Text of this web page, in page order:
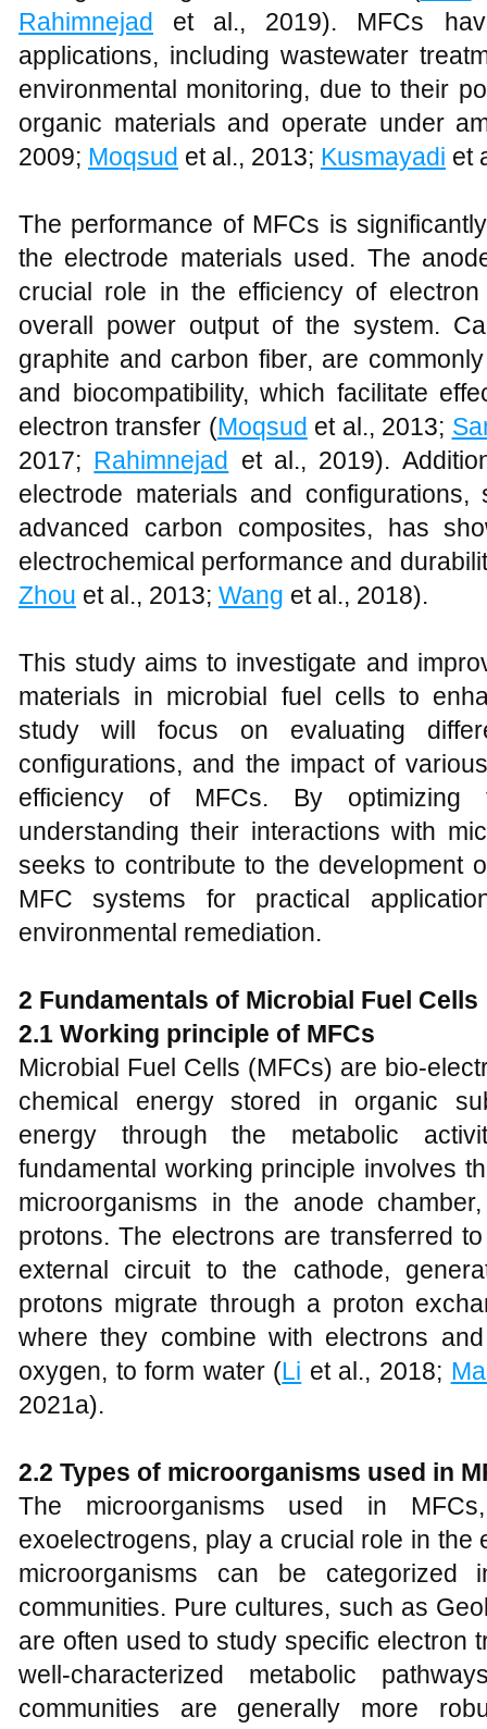
Rahimnejad
et al., 2019). MFCs
applications, including wastewater
environmental monitoring, due to their
organic materials and operate under
2009; Moqsud et al., 2013; Kusmayadi et
The performance of MFCs is
the electrode materials used. The
crucial role in the efficiency of
overall power output of the system.
graphite and carbon fiber, are
and biocompatibility, which facilitate
electron transfer (Moqsud et al., 2013;
2017; Rahimnejad
et al., 2019).
electrode materials and
advanced carbon composites, has
electrochemical performance and
Zhou et al., 2013; Wang et al., 2018).
This study aims to investigate and
materials in microbial fuel cells to
study will focus on evaluating
configurations, and the impact of
efficiency of MFCs. By optimizing
understanding their interactions with
seeks to contribute to the development
MFC systems for practical
environmental remediation.
2 Fundamentals of Microbial Fuel Cells
2.1 Working principle of MFCs
Microbial Fuel Cells (MFCs) are bio-
chemical energy stored in organic
energy through the metabolic
fundamental working principle involves
microorganisms in the anode
protons. The electrons are transferred
external circuit to the cathode,
protons migrate through a proton
where they combine with electrons
oxygen, to form water (Li et al., 2018;
2021a).
2.2 Types of microorganisms used in
The microorganisms used in
exoelectrogens, play a crucial role in the
microorganisms can be
communities. Pure cultures, such as
are often used to study specific electron
well-characterized metabolic
communities are generally more